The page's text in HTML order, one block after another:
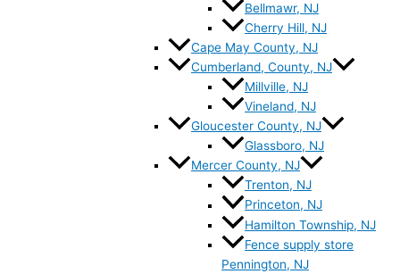
Bellmawr, NJ
Cherry Hill, NJ
Cape May County, NJ
Cumberland, County, NJ
Millville, NJ
Vineland, NJ
Gloucester County, NJ
Glassboro, NJ
Mercer County, NJ
Trenton, NJ
Princeton, NJ
Hamilton Township, NJ
Fence supply store
Pennington, NJ